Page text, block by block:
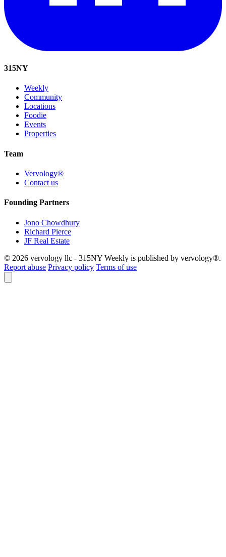
315NY
Weekly
Community
Locations
Foodie
Events
Properties
Team
Vervology®
Contact us
Founding Partners
Jono Chowdhury
Richard Pierce
JF Real Estate
© 2026 vervology llc - 315NY Weekly is published by vervology®.
Report abuse Privacy policy Terms of use